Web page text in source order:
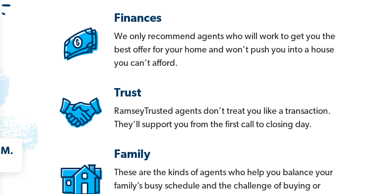
Finances
We only recommend agents who will work to get you the
best offer for your home and won’t push you into a house
you can’t afford.
Trust
RamseyTrusted agents don’t treat you like a transaction.
They’ll support you from the first call to closing day.
Family
These are the kinds of agents who help you balance your
family’s busy schedule and the challenge of buying or